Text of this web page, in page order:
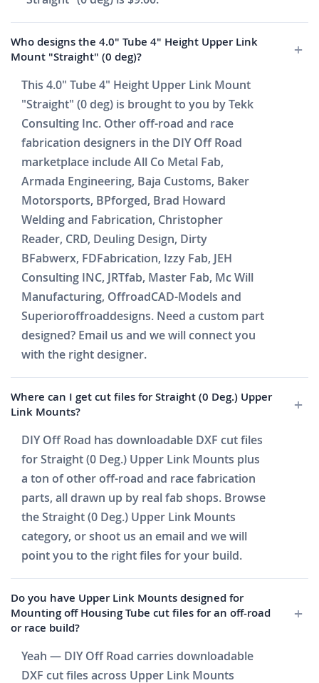
Who designs the 4.0" Tube 4" Height Upper Link
Mount "Straight" (0 deg)?
This 4.0" Tube 4" Height Upper Link Mount
"Straight" (0 deg) is brought to you by Tekk
Consulting Inc. Other off-road and race
fabrication designers in the DIY Off Road
marketplace include All Co Metal Fab,
Armada Engineering, Baja Customs, Baker
Motorsports, BPforged, Brad Howard
Welding and Fabrication, Christopher
Reader, CRD, Deuling Design, Dirty
BFabwerx, FDFabrication, Izzy Fab, JEH
Consulting INC, JRTfab, Master Fab, Mc Will
Manufacturing, OffroadCAD-Models and
Superioroffroaddesigns. Need a custom part
designed? Email us and we will connect you
with the right designer.
Where can I get cut files for Straight (0 Deg.) Upper
Link Mounts?
DIY Off Road has downloadable DXF cut files
for Straight (0 Deg.) Upper Link Mounts plus
a ton of other off-road and race fabrication
parts, all drawn up by real fab shops. Browse
the Straight (0 Deg.) Upper Link Mounts
category, or shoot us an email and we will
point you to the right files for your build.
Do you have Upper Link Mounts designed for
Mounting off Housing Tube cut files for an off-road
or race build?
Yeah — DIY Off Road carries downloadable
DXF cut files across Upper Link Mounts